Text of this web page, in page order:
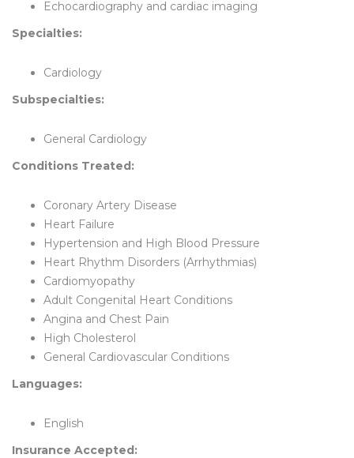
Echocardiography and cardiac imaging
Specialties:
Cardiology
Subspecialties:
General Cardiology
Conditions Treated:
Coronary Artery Disease
Heart Failure
Hypertension and High Blood Pressure
Heart Rhythm Disorders (Arrhythmias)
Cardiomyopathy
Adult Congenital Heart Conditions
Angina and Chest Pain
High Cholesterol
General Cardiovascular Conditions
Languages:
English
Insurance Accepted: